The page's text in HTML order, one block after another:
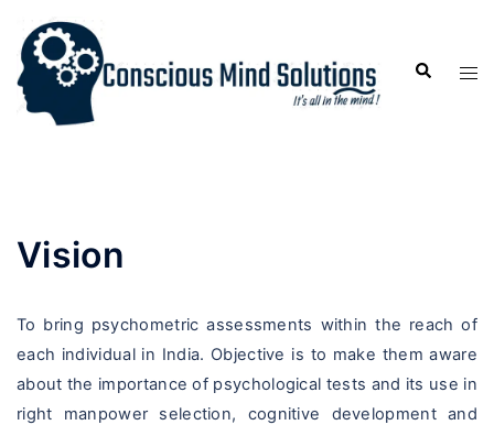
Vision
To bring psychometric assessments within the reach of
each individual in India. Objective is to make them aware
about the importance of psychological tests and its use in
right manpower selection, cognitive development and